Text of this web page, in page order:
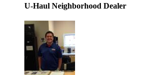
U-Haul Neighborhood Dealer